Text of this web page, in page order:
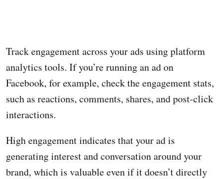
Track engagement across your ads using platform
analytics tools. If you’re running an ad on
Facebook, for example, check the engagement stats,
such as reactions, comments, shares, and post-click
interactions.
High engagement indicates that your ad is
generating interest and conversation around your
brand, which is valuable even if it doesn’t directly